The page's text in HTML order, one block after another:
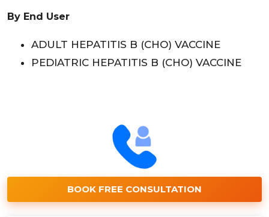
By End User
ADULT HEPATITIS B (CHO) VACCINE
PEDIATRIC HEPATITIS B (CHO) VACCINE
BOOK FREE CONSULTATION